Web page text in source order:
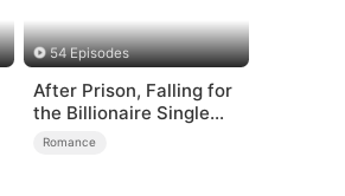
54 Episodes
After Prison, Falling for
the Billionaire Single
Dad
Romance